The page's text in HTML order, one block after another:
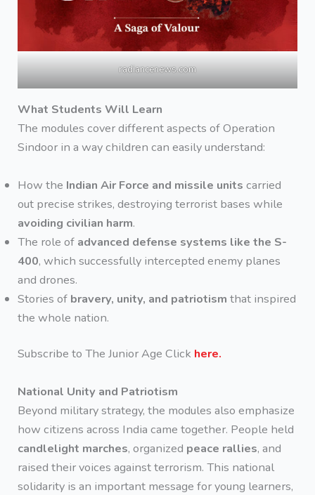
radiancenews.com
What Students Will Learn
The modules cover different aspects of Operation
Sindoor in a way children can easily understand:
How the Indian Air Force and missile units carried
out precise strikes, destroying terrorist bases while
avoiding civilian harm.
The role of advanced defense systems like the S-
400, which successfully intercepted enemy planes
and drones.
Stories of bravery, unity, and patriotism that inspired
the whole nation.
Subscribe to The Junior Age Click here.
National Unity and Patriotism
Beyond military strategy, the modules also emphasize
how citizens across India came together. People held
candlelight marches, organized peace rallies, and
raised their voices against terrorism. This national
solidarity is an important message for young learners,